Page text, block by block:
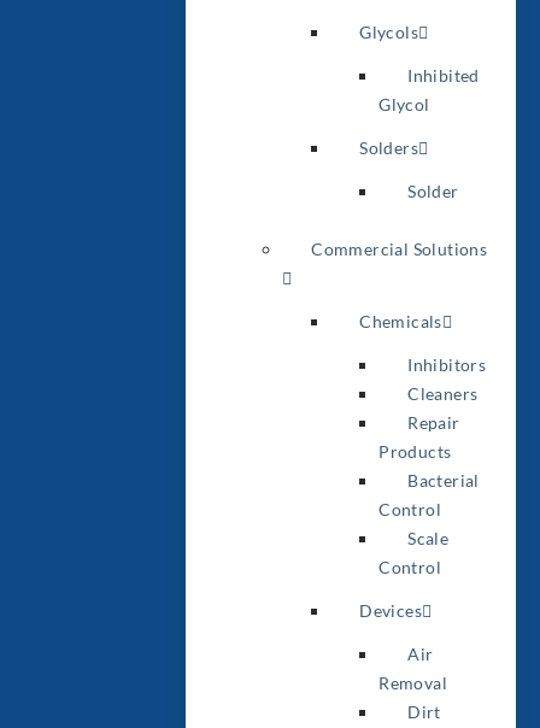
Glycols
Inhibited
Glycol
Solders
Solder
Commercial Solutions
Chemicals
Inhibitors
Cleaners
Repair
Products
Bacterial
Control
Scale
Control
Devices
Air
Removal
Dirt